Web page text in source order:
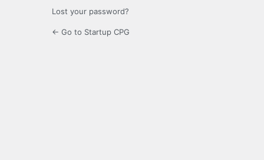
Lost your password?
← Go to Startup CPG